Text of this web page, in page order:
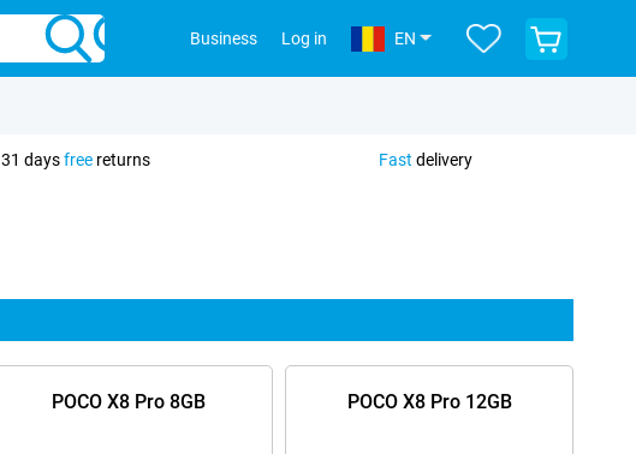
Business Log in EN
View
your
shopping
cart
31 daysfreereturns Fast delivery
POCO X8 Pro 8GB POCO X8 Pro 12GB